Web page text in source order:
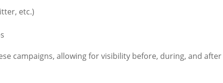
etc.)
campaigns, allowing for visibility before, during, and after